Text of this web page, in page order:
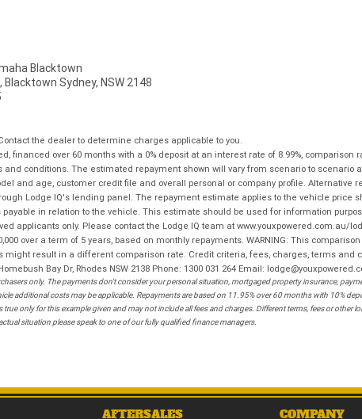
Blacktown
Sydney, NSW 2148
the dealer to determine charges applicable to you.
financed over 60 months with a 0% deposit at an interest rate of 8.99%, comparison
conditions. The estimated repayment shown will vary from scenario to
and age, customer credit file and overall personal or company profile. Alternative
Lodge IQ's lending panel. The repayment estimate applies to the vehicle price
in relation to the vehicle. This estimate should be used for information
applicants only. Please contact the Lodge IQ team at www.youxpowered.com.au/
over a term of 5 years, based on monthly repayments. WARNING: This
result in a different comparison rate. Credit criteria, fees, charges, terms and
Bay Dr, Rhodes NSW 2138 Phone: 1300 031 264 Email:
only. The payments don't consider your personal situation, mortgaged property insurance,
additional costs may be applicable. Repayments are based on 11.95% over 60 months with 10%
only for this example given and may not include all fees and charges. Different terms, fees or
situation please speak to one of our fully qualified finance managers.
AFTERSALES COMPANY